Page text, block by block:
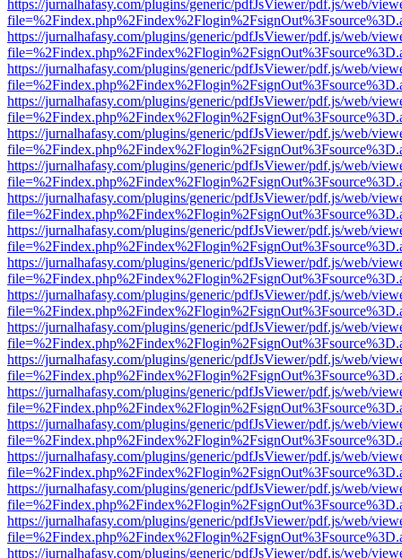
https://jurnalhafasy.com/plugins/generic/pdfJsViewer/pdf.js/web/
https://jurnalhafasy.com/plugins/generic/pdfJsViewer/pdf.js/web/
https://jurnalhafasy.com/plugins/generic/pdfJsViewer/pdf.js/web/
https://jurnalhafasy.com/plugins/generic/pdfJsViewer/pdf.js/web/
https://jurnalhafasy.com/plugins/generic/pdfJsViewer/pdf.js/web/
https://jurnalhafasy.com/plugins/generic/pdfJsViewer/pdf.js/web/
https://jurnalhafasy.com/plugins/generic/pdfJsViewer/pdf.js/web/
https://jurnalhafasy.com/plugins/generic/pdfJsViewer/pdf.js/web/
https://jurnalhafasy.com/plugins/generic/pdfJsViewer/pdf.js/web/
https://jurnalhafasy.com/plugins/generic/pdfJsViewer/pdf.js/web/
https://jurnalhafasy.com/plugins/generic/pdfJsViewer/pdf.js/web/
https://jurnalhafasy.com/plugins/generic/pdfJsViewer/pdf.js/web/
https://jurnalhafasy.com/plugins/generic/pdfJsViewer/pdf.js/web/
https://jurnalhafasy.com/plugins/generic/pdfJsViewer/pdf.js/web/
https://jurnalhafasy.com/plugins/generic/pdfJsViewer/pdf.js/web/
https://jurnalhafasy.com/plugins/generic/pdfJsViewer/pdf.js/web/
https://jurnalhafasy.com/plugins/generic/pdfJsViewer/pdf.js/web/
https://jurnalhafasy.com/plugins/generic/pdfJsViewer/pdf.js/web/